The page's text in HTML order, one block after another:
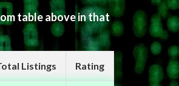
table above in that
Listings Rating